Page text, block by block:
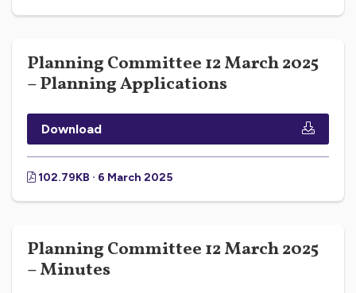
Planning Committee 12 March 2025
– Planning Applications
Download
102.79KB · 6 March 2025
Planning Committee 12 March 2025
– Minutes